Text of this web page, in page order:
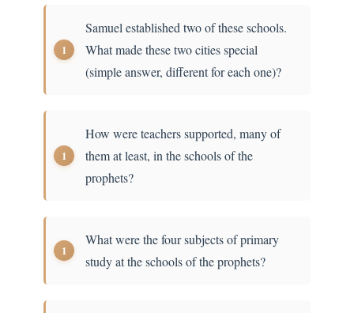
Samuel established two of these schools.
What made these two cities special
(simple answer, different for each one)?
How were teachers supported, many of
them at least, in the schools of the
prophets?
What were the four subjects of primary
study at the schools of the prophets?